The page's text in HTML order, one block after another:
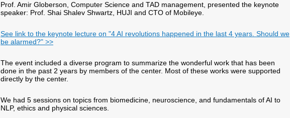
Prof. Amir Globerson, Computer Science and TAD management, presented the keynote
speaker: Prof. Shai Shalev Shwartz, HUJI and CTO of Mobileye.
See link to the keynote lecture on "4 AI revolutions happened in the last 4 years. Should we
be alarmed?" >>
The event included a diverse program to summarize the wonderful work that has been
done in the past 2 years by members of the center. Most of these works were supported
directly by the center.
We had 5 sessions on topics from biomedicine, neuroscience, and fundamentals of AI to
NLP, ethics and physical sciences.